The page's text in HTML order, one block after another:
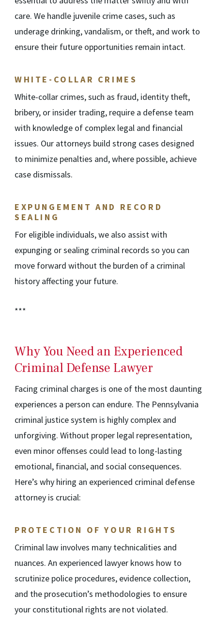
care. We handle juvenile crime cases, such as
underage drinking, vandalism, or theft, and work to
ensure their future opportunities remain intact.
WHITE-COLLAR CRIMES
White-collar crimes, such as fraud, identity theft,
bribery, or insider trading, require a defense team
with knowledge of complex legal and financial
issues. Our attorneys build strong cases designed
to minimize penalties and, where possible, achieve
case dismissals.
EXPUNGEMENT AND RECORD
SEALING
For eligible individuals, we also assist with
expunging or sealing criminal records so you can
move forward without the burden of a criminal
history affecting your future.
***
Why You Need an Experienced
Criminal Defense Lawyer
Facing criminal charges is one of the most daunting
experiences a person can endure. The Pennsylvania
criminal justice system is highly complex and
unforgiving. Without proper legal representation,
even minor offenses could lead to long-lasting
emotional, financial, and social consequences.
Here’s why hiring an experienced criminal defense
attorney is crucial:
PROTECTION OF YOUR RIGHTS
Criminal law involves many technicalities and
nuances. An experienced lawyer knows how to
scrutinize police procedures, evidence collection,
and the prosecution’s methodologies to ensure
your constitutional rights are not violated.